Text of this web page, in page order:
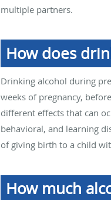
multiple partners.
How does
Drinking alcohol during
weeks of pregnancy,
different effects that can
behavioral, and learning
of giving birth to a child
How much